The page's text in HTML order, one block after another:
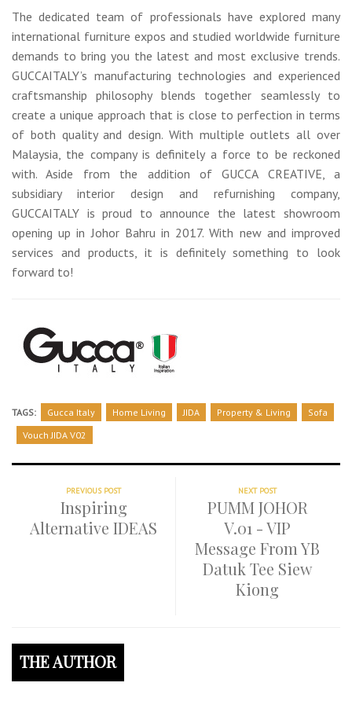
The dedicated team of professionals have explored many
international furniture expos and studied worldwide furniture
demands to bring you the latest and most exclusive trends.
GUCCAITALY’s manufacturing technologies and experienced
craftsmanship philosophy blends together seamlessly to
create a unique approach that is close to perfection in terms
of both quality and design. With multiple outlets all over
Malaysia, the company is definitely a force to be reckoned
with. Aside from the addition of GUCCA CREATIVE, a
subsidiary interior design and refurnishing company,
GUCCAITALY is proud to announce the latest showroom
opening up in Johor Bahru in 2017. With new and improved
services and products, it is definitely something to look
forward to!
TAGS: Gucca Italy Home Living JIDA Property & Living
Sofa
Vouch JIDA V02
PREVIOUS POST
Inspiring
Alternative IDEAS
NEXT POST
PUMM JOHOR
V.01 - VIP
Message From YB
Datuk Tee Siew
Kiong
THE AUTHOR